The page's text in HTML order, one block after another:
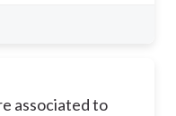
associated to